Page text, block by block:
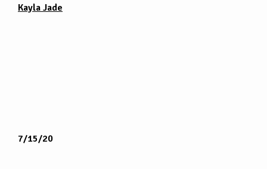
Kayla Jade
7/15/20